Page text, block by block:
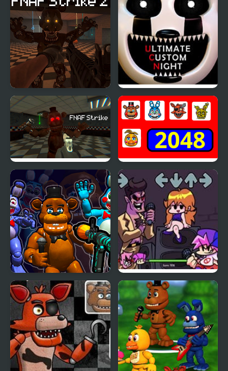
FNAF Strike 2
FNAF Ultimate Custom
Night
FNAF Strike 2048 - FNAF
FNaF Shooter
Friday Night Funkin’ B-
Side Remixes